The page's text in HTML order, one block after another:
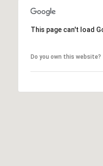
This page can't load
Do you own this website?